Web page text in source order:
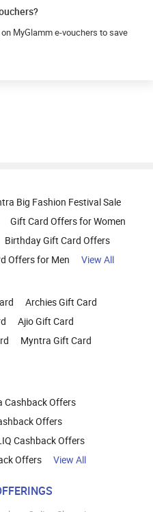
MyGlamm e-vouchers to save
Big Fashion Festival Sale
Gift Card Offers for Women
Birthday Gift Card Offers
Offers for Men
View All
Archies Gift Card
Ajio Gift Card
Myntra Gift Card
Cashback Offers
Offers
Cashback Offers
Offers View All